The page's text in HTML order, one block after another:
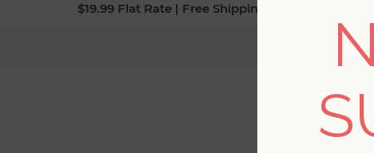
$19.99 Flat Rate | Free Shipping $500+ (Lower 48